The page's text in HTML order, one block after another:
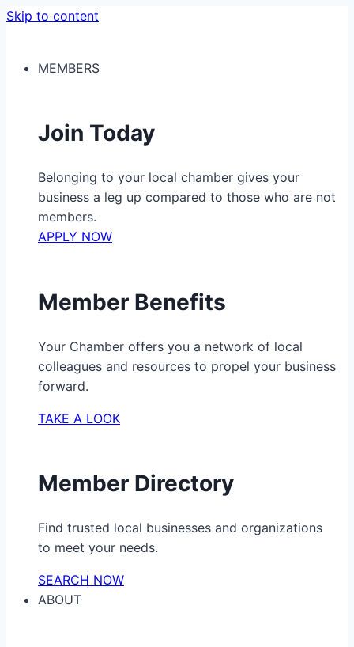
Skip to content
MEMBERS
Join Today
Belonging to your local chamber gives your
business a leg up compared to those who are not
members.
APPLY NOW
Member Benefits
Your Chamber offers you a network of local
colleagues and resources to propel your business
forward.
TAKE A LOOK
Member Directory
Find trusted local businesses and organizations
to meet your needs.
SEARCH NOW
ABOUT